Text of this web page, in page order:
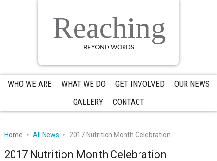
Reaching
BEYOND WORDS
WHO WE ARE WHAT WE DO GET INVOLVED
OUR NEWS
GALLERY
CONTACT
Home All News 2017 Nutrition Month Celebration
2017 Nutrition Month Celebration